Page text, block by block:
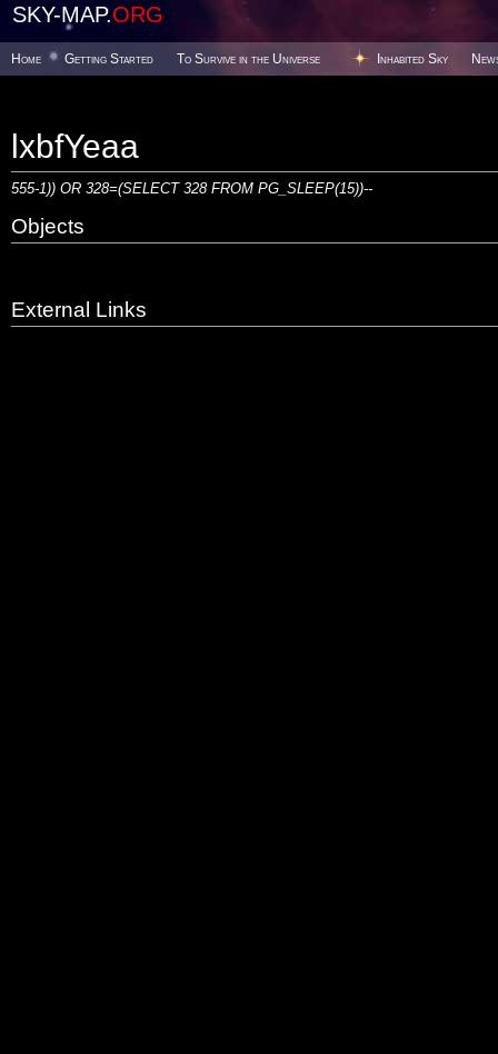
SKY-MAP.ORG
Home Getting Started To Survive in the Universe Inhabited Sky
lxbfYeaa
555-1)) OR 328=(SELECT 328 FROM PG_SLEEP(15))--
Objects
External Links